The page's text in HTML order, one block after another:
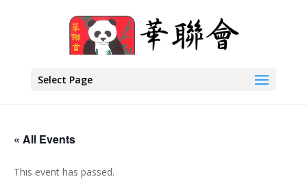
Select Page
« All Events
This event has passed.